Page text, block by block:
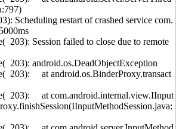
Scheduling restart of crashed service com.
203): Session failed to close due to remote
203): android.os.DeadObjectException
203): at android.os.BinderProxy.transact
203): at com.android.internal.view.IInput